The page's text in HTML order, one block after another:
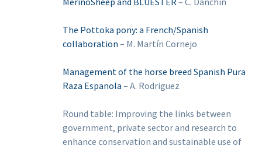
The Pottoka pony: a French/Spanish
collaboration – M. Martín Cornejo
Management of the horse breed Spanish Pura
Raza Espanola – A. Rodriguez
Round table: Improving the links between
government, private sector and research to
enhance conservation and sustainable use of